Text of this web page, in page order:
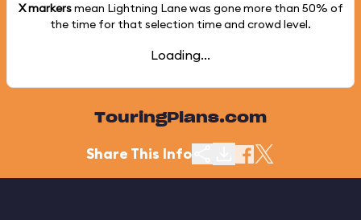
X markersmean Lightning Lane was gone more than 50% of
the time for that selection time and crowd level.
Loading...
TouringPlans.com
Share This Info